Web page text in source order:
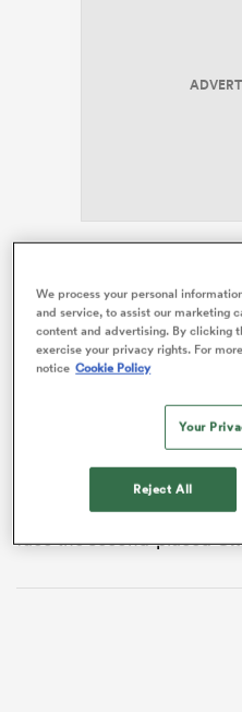
commentator
Crusaders to make the
searches for an eighth
unpredictability of the
couple weeks ahead, as
The Crusaders are fourth
competition points, but
sides over the coming
NZ Stadium will watch on
face the second-placed
We process your personal
and service, to assist our marketing
content and advertising. By clicking
exercise your privacy rights. For
notice Cookie Policy
Your
Reject All